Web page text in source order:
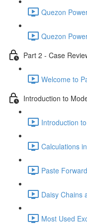
Quezon
Quezon
Part 2 - Case
Welcome to
Introduction to
Introduction
Calculations
Paste
Daisy Chains
Most Used